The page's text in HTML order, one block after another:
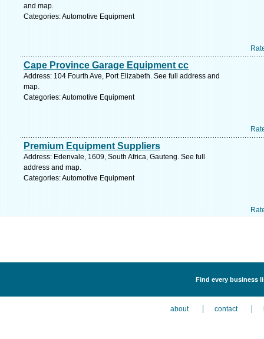
and map.
Categories: Automotive Equipment
Cape Province Garage Equipment cc
Address: 104 Fourth Ave, Port Elizabeth. See full address and
map.
Categories: Automotive Equipment
Premium Equipment Suppliers
Address: Edenvale, 1609, South Africa, Gauteng. See full
address and map.
Categories: Automotive Equipment
Find every business
about contact